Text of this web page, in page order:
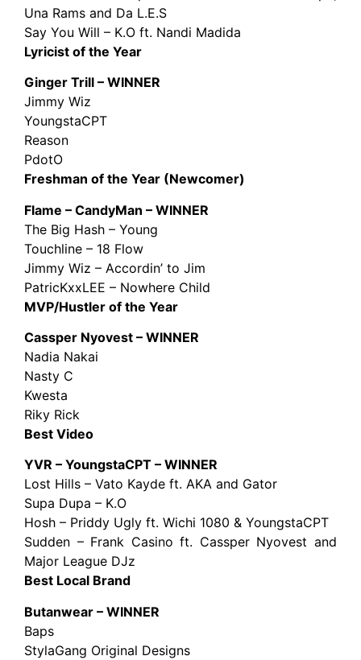
Una Rams and Da L.E.S
Say You Will – K.O ft. Nandi Madida
Lyricist of the Year
Ginger Trill – WINNER
Jimmy Wiz
YoungstaCPT
Reason
PdotO
Freshman of the Year (Newcomer)
Flame – CandyMan – WINNER
The Big Hash – Young
Touchline – 18 Flow
Jimmy Wiz – Accordin’ to Jim
PatricKxxLEE – Nowhere Child
MVP/Hustler of the Year
Cassper Nyovest – WINNER
Nadia Nakai
Nasty C
Kwesta
Riky Rick
Best Video
YVR – YoungstaCPT – WINNER
Lost Hills – Vato Kayde ft. AKA and Gator
Supa Dupa – K.O
Hosh – Priddy Ugly ft. Wichi 1080 & YoungstaCPT
Sudden – Frank Casino ft. Cassper Nyovest and
Major League DJz
Best Local Brand
Butanwear – WINNER
Baps
StylaGang Original Designs